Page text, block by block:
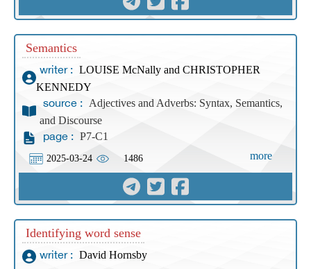
Semantics
writer : LOUISE McNally and CHRISTOPHER
KENNEDY
source : Adjectives and Adverbs: Syntax, Semantics,
and Discourse
page : P7-C1
2025-03-24 1486 more
Identifying word sense
writer : David Hornsby